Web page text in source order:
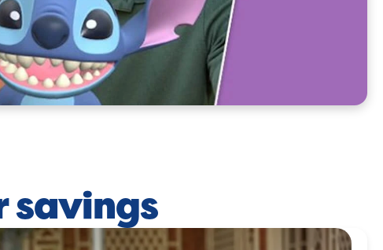
savings